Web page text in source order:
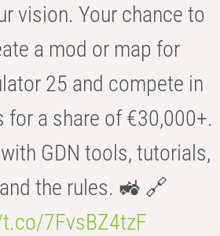
vision. Your chance to
a mod or map for
25 and compete in
for a share of €30,000+.
GDN tools, tutorials,
the rules. 🚜 🔗
7FvsBZ4tzF